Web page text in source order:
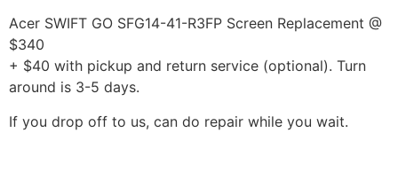
Acer SWIFT GO SFG14-41-R3FP Screen Replacement @
$340
+ $40 with pickup and return service (optional). Turn
around is 3-5 days.
If you drop off to us, can do repair while you wait.